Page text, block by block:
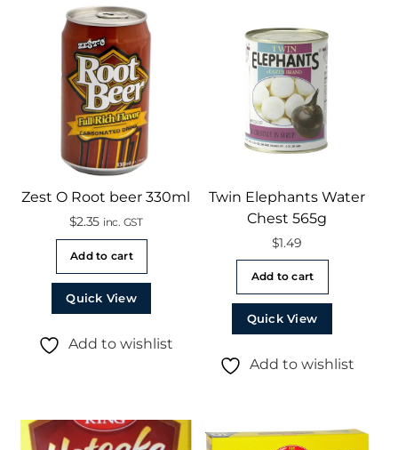
Zest O Root beer 330ml
$2.35 inc. GST
Add to cart
Quick View
Add to wishlist
Twin Elephants Water
Chest 565g
$1.49
Add to cart
Quick View
Add to wishlist